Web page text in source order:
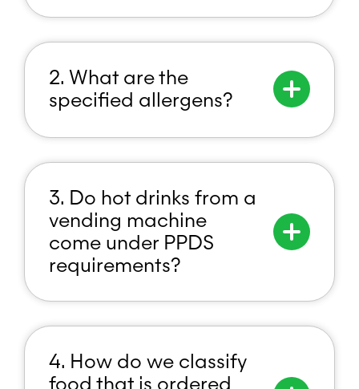
2. What are the
specified allergens?
3. Do hot drinks from a
vending machine
come under PPDS
requirements?
4. How do we classify
food that is ordered